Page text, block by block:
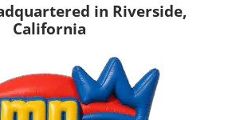
in Riverside,
California